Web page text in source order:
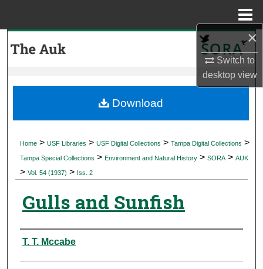
×
Switch to
desktopview
My Account
Digital Commons Network™
Home > USF Libraries > USF Digital Collections > Tampa Digital Collections >
Tampa Special Collections > Environment and Natural History > SORA > AUK
> Vol. 54 (1937) > Iss. 2
Gulls and Sunfish
Authors
T. T. Mccabe
Download